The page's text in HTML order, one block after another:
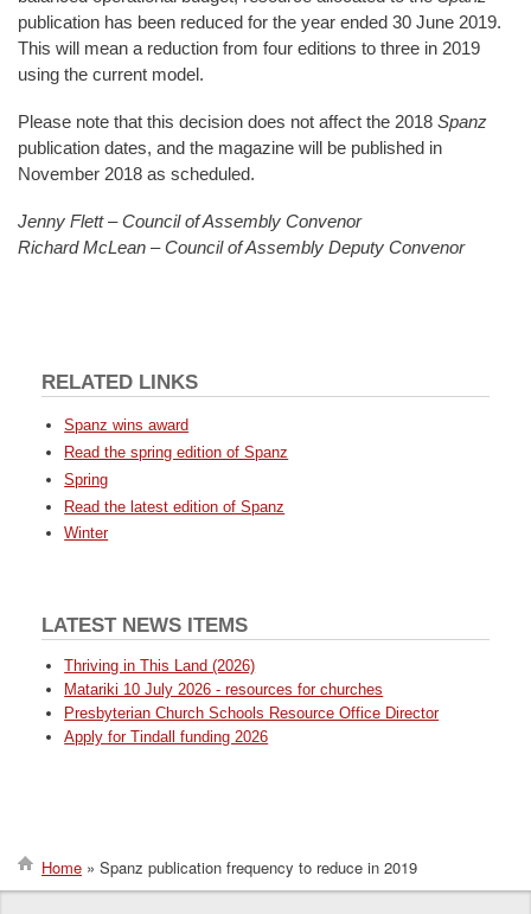
publication has been reduced for the year ended 30 June 2019.
This will mean a reduction from four editions to three in 2019
using the current model.
Please note that this decision does not affect the 2018 Spanz
publication dates, and the magazine will be published in
November 2018 as scheduled.
Jenny Flett – Council of Assembly Convenor
Richard McLean – Council of Assembly Deputy Convenor
RELATED LINKS
Spanz wins award
Read the spring edition of Spanz
Spring
Read the latest edition of Spanz
Winter
LATEST NEWS ITEMS
Thriving in This Land (2026)
Matariki 10 July 2026 - resources for churches
Presbyterian Church Schools Resource Office Director
Apply for Tindall funding 2026
Home Spanz publication frequency to reduce in 2019